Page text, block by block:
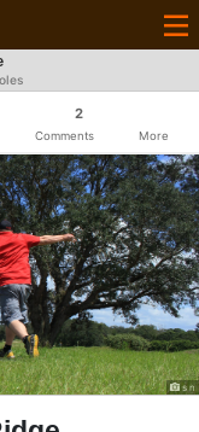
2
Comments More
s n